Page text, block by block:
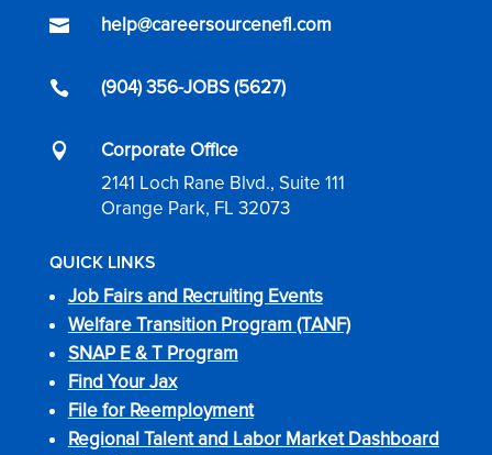
 help@careersourcenefl.com
 (904) 356-JOBS (5627)

Corporate Office
2141 Loch Rane Blvd., Suite 111
Orange Park, FL 32073
QUICK LINKS
Job Fairs and Recruiting Events
Welfare Transition Program (TANF)
SNAP E & T Program
Find Your Jax
File for Reemployment
Regional Talent and Labor Market Dashboard